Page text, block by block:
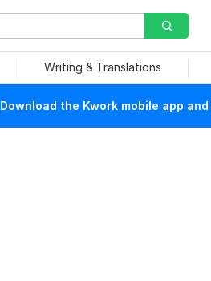
Writing & Translations
Download the Kwork mobile app